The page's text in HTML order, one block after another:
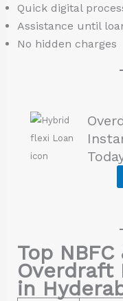
Quick digital
Assistance until
No hidden charges
Top NBFC
Overdraft
in